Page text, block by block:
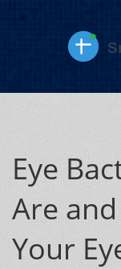
Eye
Are
Your